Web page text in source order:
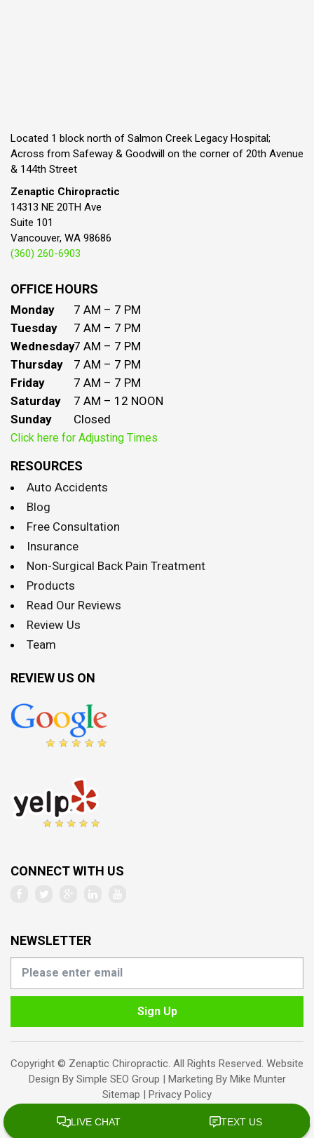
Located 1 block north of Salmon Creek Legacy Hospital;
Across from Safeway & Goodwill on the corner of 20th Avenue
& 144th Street
Zenaptic Chiropractic
14313 NE 20TH Ave
Suite 101
Vancouver, WA 98686
(360) 260-6903
OFFICE HOURS
Monday
7 AM – 7 PM
Tuesday
7 AM – 7 PM
Wednesday7 AM – 7 PM
Thursday
7 AM – 7 PM
Friday
7 AM – 7 PM
Saturday
7 AM – 12 NOON
Sunday
Closed
Click here for Adjusting Times
RESOURCES
Auto Accidents
Blog
Free Consultation
Insurance
Non-Surgical Back Pain Treatment
Products
Read Our Reviews
Review Us
Team
REVIEW US ON
CONNECT WITH US
NEWSLETTER
Sign Up
Copyright © Zenaptic Chiropractic. All Rights Reserved. Website
Design By Simple SEO Group | Marketing By Mike Munter
Sitemap | Privacy Policy